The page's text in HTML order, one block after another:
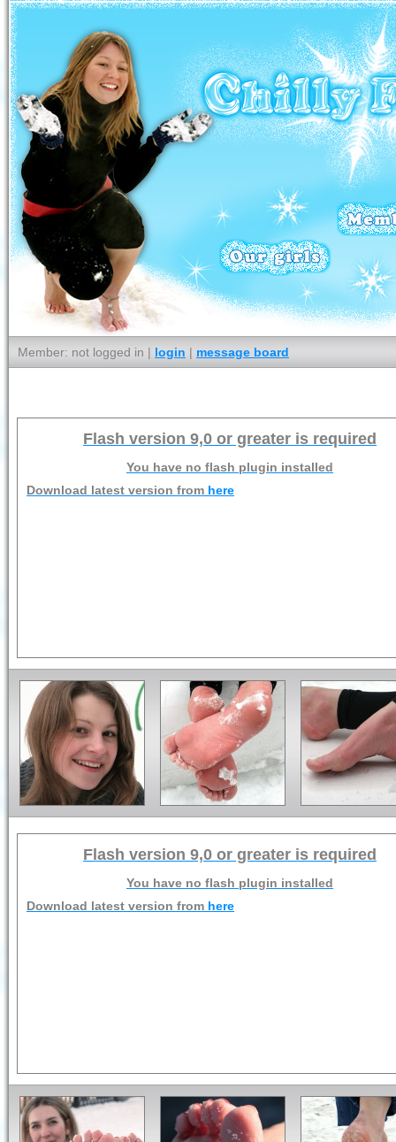
Member: not logged in | login | message board
Flash version 9,0 or greater is required
You have no flash plugin installed
Download latest version from here
Flash version 9,0 or greater is required
You have no flash plugin installed
Download latest version from here